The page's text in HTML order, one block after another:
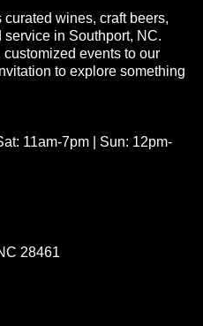
wines, craft beers,
in Southport, NC.
events to our
to explore something
11am-7pm | Sun: 12pm-
28461